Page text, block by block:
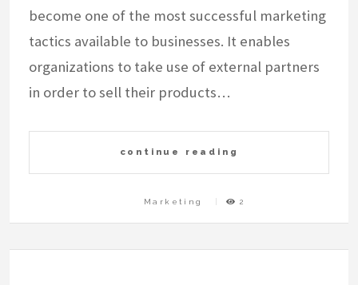
become one of the most successful marketing
tactics available to businesses. It enables
organizations to take use of external partners
in order to sell their products…
continue reading
Marketing 2